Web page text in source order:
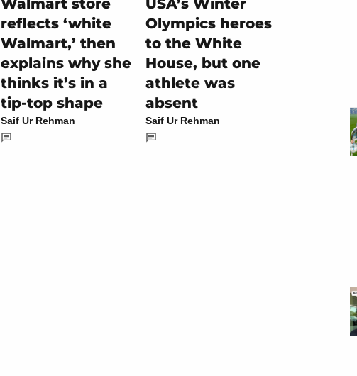
Walmart store
reflects ‘white
Walmart,’ then
explains why she
thinks it’s in a
tip-top shape
Saif Ur Rehman
USA’s Winter
Olympics heroes
to the White
House, but one
athlete was
absent
Saif Ur Rehman